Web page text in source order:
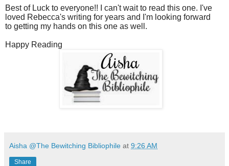
Best of Luck to everyone!! I can't wait to read this one. I've
loved Rebecca's writing for years and I'm looking forward
to getting my hands on this one as well.
Happy Reading
Aisha @The Bewitching Bibliophile at 9:26 AM
Share